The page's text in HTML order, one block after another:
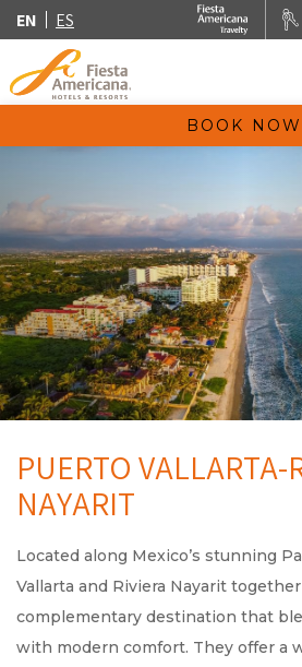
EN ES
BOOK NOW
PUERTO VALLARTA-
NAYARIT
Located along Mexico’s stunning
Vallarta and Riviera Nayarit
complementary destination that
with modern comfort. They offer a